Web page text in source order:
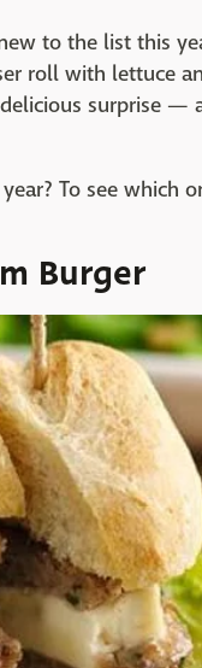
to the list this
roll with lettuce
surprise —
To see which
Burger